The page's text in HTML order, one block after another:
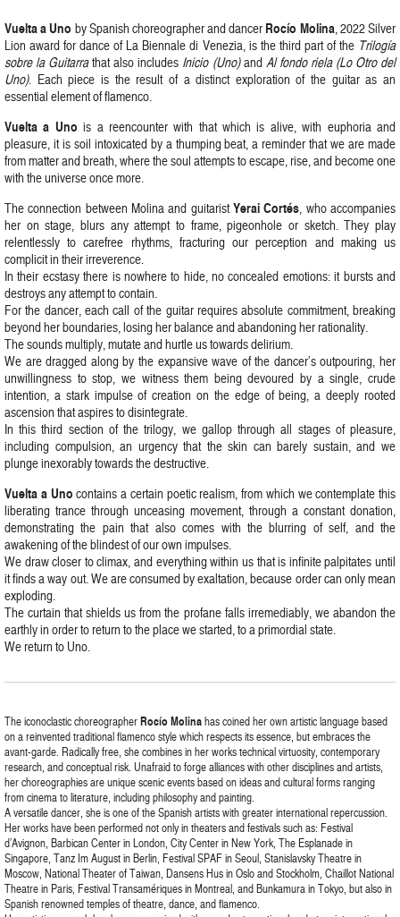
Vuelta a Uno by Spanish choreographer and dancerRocío Molina, 2022 Silver
Lion award for dance of La Biennale di Venezia, is the third part of the Trilogía
sobre la Guitarrathat also includes Inicio (Uno)andAl fondo riela (Lo Otro del
Uno). Each piece is the result of a distinct exploration of the guitar as an
essential element of flamenco.
Vuelta a Uno is a reencounter with that which is alive, with euphoria and
pleasure, it is soil intoxicated by a thumping beat, a reminder that we are made
from matter and breath, where the soul attempts to escape, rise, and become one
with the universe once more.
The connection between Molina and guitaristYerai Cortés, who accompanies
her on stage, blurs any attempt to frame, pigeonhole or sketch. They play
relentlessly to carefree rhythms, fracturing our perception and making us
complicit in their irreverence.
In their ecstasy there is nowhere to hide, no concealed emotions: it bursts and
destroys any attempt to contain.
For the dancer, each call of the guitar requires absolute commitment, breaking
beyond her boundaries, losing her balance and abandoning her rationality.
The sounds multiply, mutate and hurtle us towards delirium.
We are dragged along by the expansive wave of the dancer’s outpouring, her
unwillingness to stop, we witness them being devoured by a single, crude
intention, a stark impulse of creation on the edge of being, a deeply rooted
ascension that aspires to disintegrate.
In this third section of the trilogy, we gallop through all stages of pleasure,
including compulsion, an urgency that the skin can barely sustain, and we
plunge inexorably towards the destructive.
Vuelta a Unocontains a certain poetic realism, from which we contemplate this
liberating trance through unceasing movement, through a constant donation,
demonstrating the pain that also comes with the blurring of self, and the
awakening of the blindest of our own impulses.
We draw closer to climax, and everything within us that is infinite palpitates until
it finds a way out. We are consumed by exaltation, because order can only mean
exploding.
The curtain that shields us from the profane falls irremediably, we abandon the
earthly in order to return to the place we started, to a primordial state.
We return to Uno.
The iconoclastic choreographerRocío Molinahas coined her own artistic language based
on a reinvented traditional flamenco style which respects its essence, but embraces the
avant-garde. Radically free, she combines in her works technical virtuosity, contemporary
research, and conceptual risk. Unafraid to forge alliances with other disciplines and artists,
her choreographies are unique scenic events based on ideas and cultural forms ranging
from cinema to literature, including philosophy and painting.
A versatile dancer, she is one of the Spanish artists with greater international repercussion.
Her works have been performed not only in theaters and festivals such as: Festival
d’Avignon, Barbican Center in London, City Center in New York, The Esplanade in
Singapore, Tanz Im August in Berlin, Festival SPAF in Seoul, Stanislavsky Theatre in
Moscow, National Theater of Taiwan, Dansens Hus in Oslo and Stockholm, Chaillot National
Theatre in Paris, Festival Transamériques in Montreal, and Bunkamura in Tokyo, but also in
Spanish renowned temples of theatre, dance, and flamenco.